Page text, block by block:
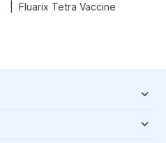
Fluarix Tetra Vaccine